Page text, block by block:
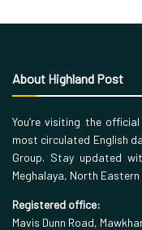
About Highland Post
You’re visiting the
most circulated English
Group. Stay updated
Meghalaya, North
Registered office:
Mavis Dunn Road,